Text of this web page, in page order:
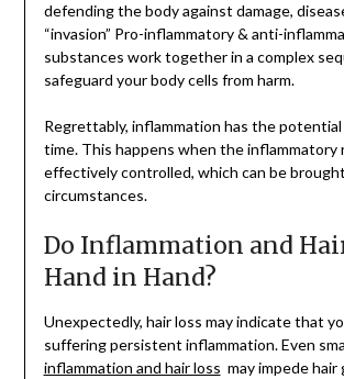
defending the body against damage,
“invasion” Pro-inflammatory & anti-
substances work together in a complex
safeguard your body cells from harm.
Regrettably, inflammation has the
time. This happens when the inflammatory
effectively controlled, which can be
circumstances.
Do Inflammation and
Hand in Hand?
Unexpectedly, hair loss may indicate that
suffering persistent inflammation. Even
inflammation and hair loss may impede